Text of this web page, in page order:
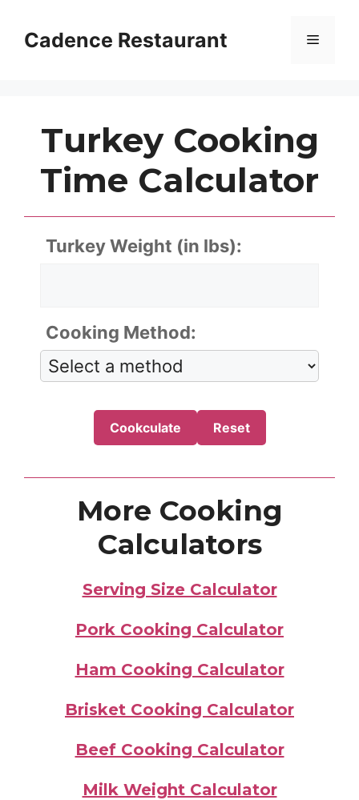
Cadence Restaurant Menu
Turkey Cooking
Time Calculator
Turkey Weight (in lbs):
Cooking Method:
Cookculate Reset
More Cooking
Calculators
Serving Size Calculator
Pork Cooking Calculator
Ham Cooking Calculator
Brisket Cooking Calculator
Beef Cooking Calculator
Milk Weight Calculator